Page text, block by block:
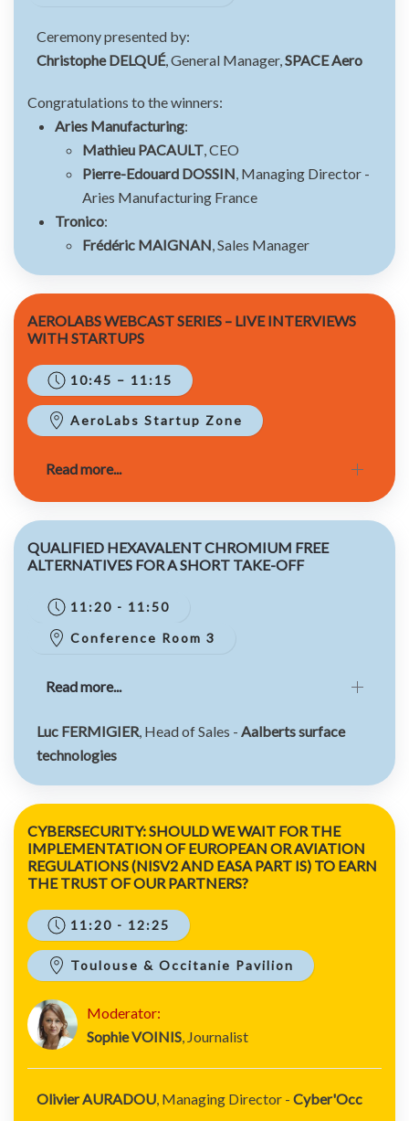
Ceremony presented by:
Christophe DELQUÉ, General Manager,SPACE Aero
Congratulations to the winners:
Aries Manufacturing:
Mathieu PACAULT, CEO
Pierre-Edouard DOSSIN, Managing Director -
Aries Manufacturing France
Tronico:
Frédéric MAIGNAN, Sales Manager
AEROLABS WEBCAST SERIES – LIVE INTERVIEWS
WITH STARTUPS
10:45 – 11:15
AeroLabs Startup Zone
Read more...
QUALIFIED HEXAVALENT CHROMIUM FREE
ALTERNATIVES FOR A SHORT TAKE-OFF
11:20 - 11:50
Conference Room 3
Read more...
Luc FERMIGIER, Head of Sales - Aalberts surface
technologies
CYBERSECURITY: SHOULD WE WAIT FOR THE
IMPLEMENTATION OF EUROPEAN OR AVIATION
REGULATIONS (NISV2 AND EASA PART IS) TO EARN
THE TRUST OF OUR PARTNERS?
11:20 - 12:25
Toulouse & Occitanie Pavilion
Moderator:
Sophie VOINIS , Journalist
Olivier AURADOU, Managing Director - Cyber'Occ